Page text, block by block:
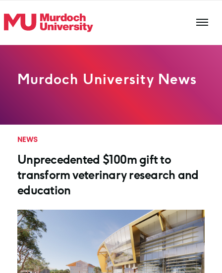
Murdoch University News
NEWS
Unprecedented $100m gift to
transform veterinary research and
education